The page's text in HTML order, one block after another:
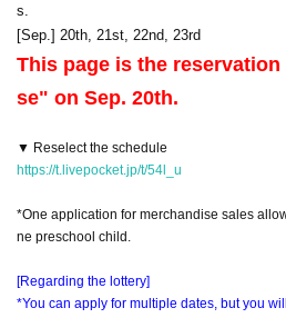
s.
[Sep.] 20th, 21st, 22nd, 23rd
This page is the
se" on Sep. 20th.
▼ Reselect the schedule
https://t.livepocket.jp/t/54l_u
*One application for merchandise sales
ne preschool child.
[Regarding the lottery]
*You can apply for multiple dates, but you